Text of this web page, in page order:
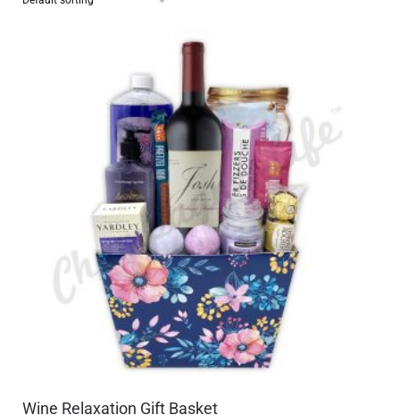
Wine Relaxation Gift Basket